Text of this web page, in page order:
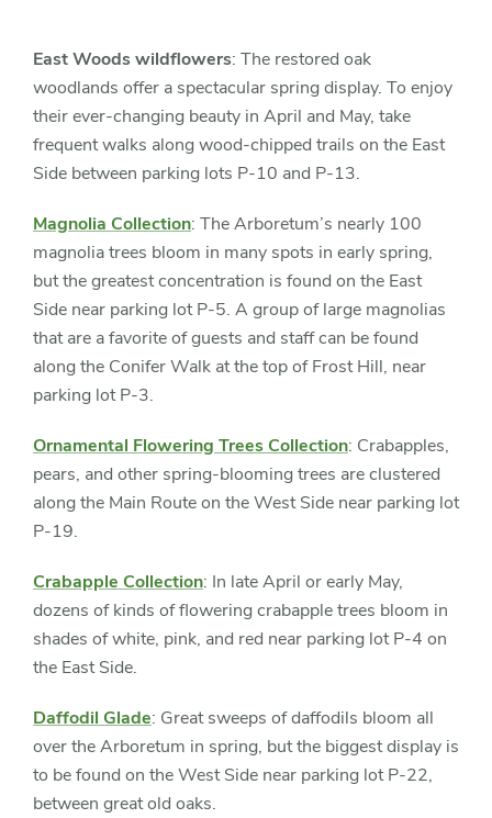
East Woods wildflowers: The restored oak
woodlands offer a spectacular spring display. To enjoy
their ever-changing beauty in April and May, take
frequent walks along wood-chipped trails on the East
Side between parking lots P-10 and P-13.
Magnolia Collection: The Arboretum’s nearly 100
magnolia trees bloom in many spots in early spring,
but the greatest concentration is found on the East
Side near parking lot P-5. A group of large magnolias
that are a favorite of guests and staff can be found
along the Conifer Walk at the top of Frost Hill, near
parking lot P-3.
Ornamental Flowering Trees Collection: Crabapples,
pears, and other spring-blooming trees are clustered
along the Main Route on the West Side near parking lot
P-19.
Crabapple Collection: In late April or early May,
dozens of kinds of flowering crabapple trees bloom in
shades of white, pink, and red near parking lot P-4 on
the East Side.
Daffodil Glade: Great sweeps of daffodils bloom all
over the Arboretum in spring, but the biggest display is
to be found on the West Side near parking lot P-22,
between great old oaks.